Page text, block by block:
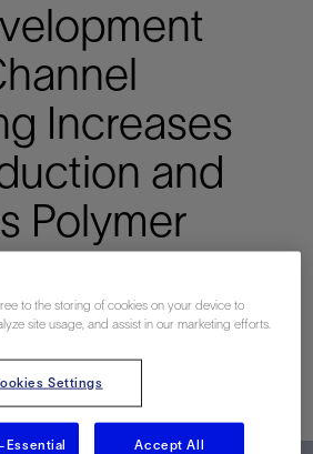
Increases
and
Polymer
North
to the storing of cookies on your device to
site usage, and assist in our marketing efforts.
Settings
Essential Accept All